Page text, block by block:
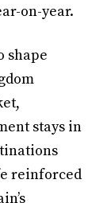
on-year.
shape
stays in
reinforced